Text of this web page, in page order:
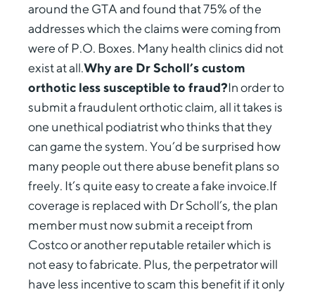
around the GTA and found that 75% of the
addresses which the claims were coming from
were of P.O. Boxes. Many health clinics did not
exist at all.Why are Dr Scholl’s custom
orthotic less susceptible to fraud?In order to
submit a fraudulent orthotic claim, all it takes is
one unethical podiatrist who thinks that they
can game the system. You’d be surprised how
many people out there abuse benefit plans so
freely. It’s quite easy to create a fake invoice.If
coverage is replaced with Dr Scholl’s, the plan
member must now submit a receipt from
Costco or another reputable retailer which is
not easy to fabricate. Plus, the perpetrator will
have less incentive to scam this benefit if it only